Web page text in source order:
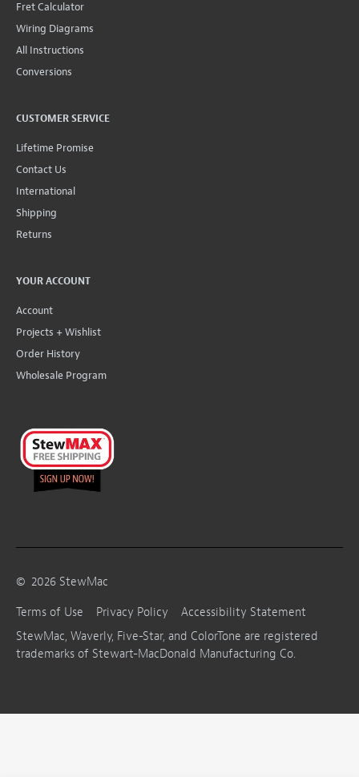
Fret Calculator
Wiring Diagrams
All Instructions
Conversions
CUSTOMER SERVICE
Lifetime Promise
Contact Us
International
Shipping
Returns
YOUR ACCOUNT
Account
Projects + Wishlist
Order History
Wholesale Program
© 2026 StewMac
Terms of Use
Privacy Policy
Accessibility Statement
StewMac, Waverly, Five-Star, and ColorTone are registered
trademarks of Stewart-MacDonald Manufacturing Co.